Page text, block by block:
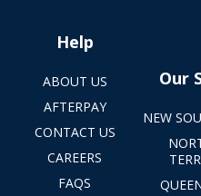
Help
ABOUT US
AFTERPAY
CONTACT US
CAREERS
FAQS
Our
NEW